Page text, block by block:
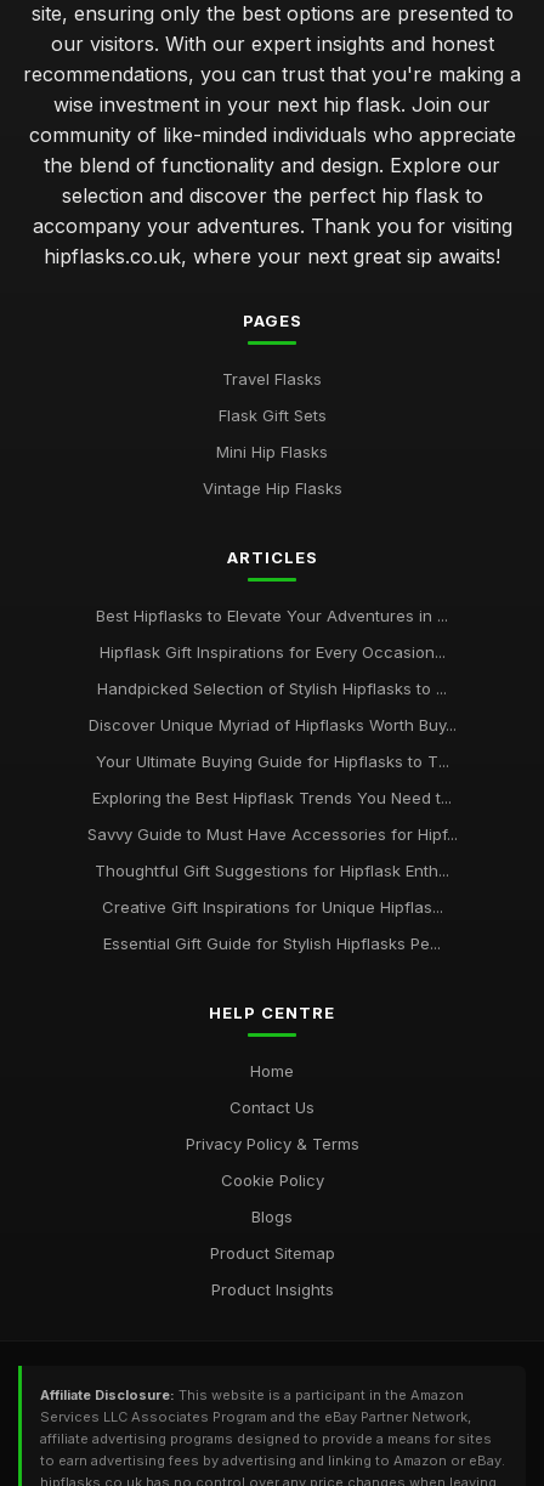
site, ensuring only the best options are presented to
our visitors. With our expert insights and honest
recommendations, you can trust that you're making a
wise investment in your next hip flask. Join our
community of like-minded individuals who appreciate
the blend of functionality and design. Explore our
selection and discover the perfect hip flask to
accompany your adventures. Thank you for visiting
hipflasks.co.uk, where your next great sip awaits!
PAGES
Travel Flasks
Flask Gift Sets
Mini Hip Flasks
Vintage Hip Flasks
ARTICLES
Best Hipflasks to Elevate Your Adventures in ...
Hipflask Gift Inspirations for Every Occasion...
Handpicked Selection of Stylish Hipflasks to ...
Discover Unique Myriad of Hipflasks Worth Buy...
Your Ultimate Buying Guide for Hipflasks to T...
Exploring the Best Hipflask Trends You Need t...
Savvy Guide to Must Have Accessories for Hipf...
Thoughtful Gift Suggestions for Hipflask Enth...
Creative Gift Inspirations for Unique Hipflas...
Essential Gift Guide for Stylish Hipflasks Pe...
HELP CENTRE
Home
Contact Us
Privacy Policy & Terms
Cookie Policy
Blogs
Product Sitemap
Product Insights
Affiliate Disclosure: This website is a participant in the Amazon
Services LLC Associates Program and the eBay Partner Network,
affiliate advertising programs designed to provide a means for sites
to earn advertising fees by advertising and linking to Amazon or eBay.
hipflasks.co.uk has no control over any price changes when leaving